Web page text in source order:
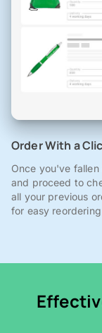
Order With a
Once you've
and proceed to
all your previous
for easy